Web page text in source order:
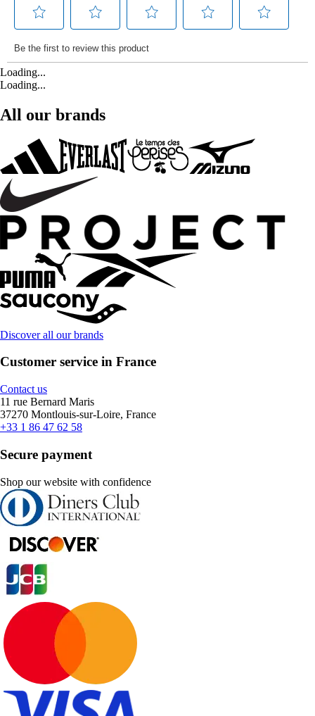
Loading...
Loading...
All our brands
Discover all our brands
Customer service in France
Contact us
11 rue Bernard Maris
37270 Montlouis-sur-Loire, France
+33 1 86 47 62 58
Secure payment
Shop our website with confidence